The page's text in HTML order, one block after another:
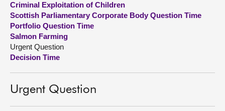
About
Contact us
Criminal Exploitation of Children
Scottish Parliamentary Corporate Body Question Time
Portfolio Question Time
Salmon Farming
Urgent Question
Decision Time
Urgent Question